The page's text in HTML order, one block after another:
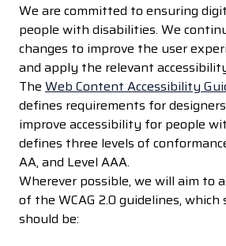
We are committed to ensuring
people with disabilities. We
changes to improve the user
and apply the relevant
The Web Content Accessibility
defines requirements for
improve accessibility for people
defines three levels of
AA, and Level AAA.
Wherever possible, we will aim to
of the WCAG 2.0 guidelines,
should be: